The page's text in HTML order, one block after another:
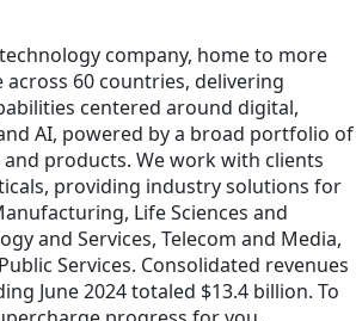
company, home to more
across 60 countries, delivering
centered around digital,
AI, powered by a broad portfolio of
products. We work with clients
providing industry solutions for
Life Sciences and
and Services, Telecom and Media,
Services. Consolidated revenues
June 2024 totaled $13.4 billion. To